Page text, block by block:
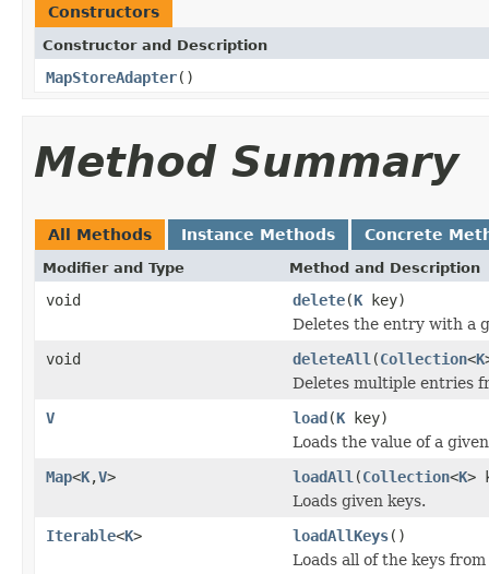
Constructors
Constructor and Description
MapStoreAdapter()
Method Summary
All Methods Instance Methods Concrete
Modifier and Type Method and Description
void delete(K key)
Deletes the entry with a
void
deleteAll (Collection<K
Deletes multiple entries
V
load(K key)
Loads the value of a
Map<K,V> loadAll (Collection<K>
Loads given keys.
Iterable<K> loadAllKeys()
Loads all of the keys